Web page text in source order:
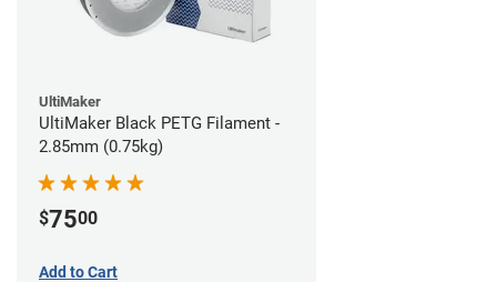
UltiMaker
UltiMaker Black PETG Filament -
2.85mm (0.75kg)
$7500
Add to Cart